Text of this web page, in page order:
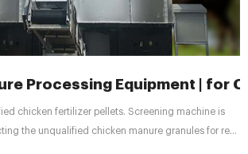
Processing Equipment | for
chicken fertilizer pellets. Screening machine is
the unqualified chicken manure granules for re-